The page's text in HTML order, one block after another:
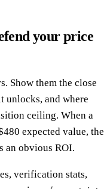
your price
Show them the close
unlocks, and where
ceiling. When a
expected value, the
an obvious ROI.
verification stats,